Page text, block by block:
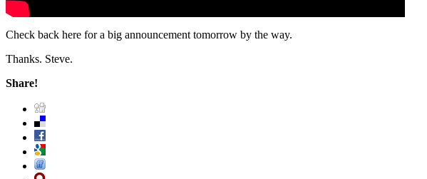
Check back here for a big announcement tomorrow by the way.
Thanks. Steve.
Share!